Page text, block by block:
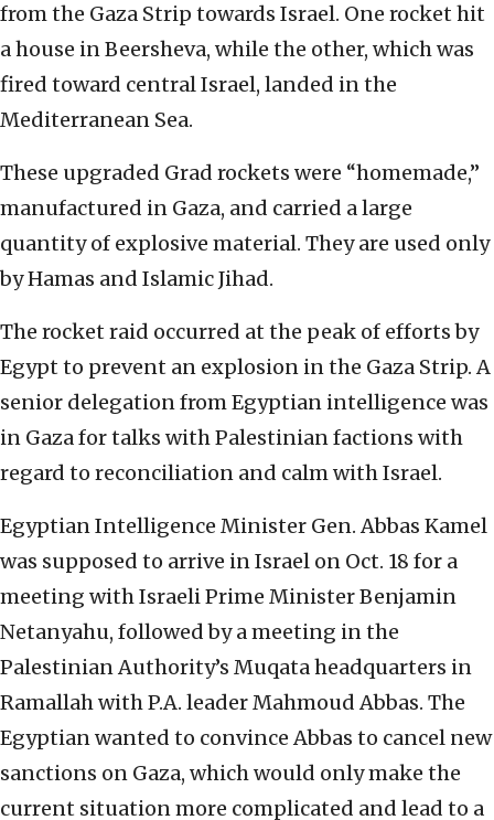
from the Gaza Strip towards Israel. One rocket hit
a house in Beersheva, while the other, which was
fired toward central Israel, landed in the
Mediterranean Sea.
These upgraded Grad rockets were “homemade,”
manufactured in Gaza, and carried a large
quantity of explosive material. They are used only
by Hamas and Islamic Jihad.
The rocket raid occurred at the peak of efforts by
Egypt to prevent an explosion in the Gaza Strip. A
senior delegation from Egyptian intelligence was
in Gaza for talks with Palestinian factions with
regard to reconciliation and calm with Israel.
Egyptian Intelligence Minister Gen. Abbas Kamel
was supposed to arrive in Israel on Oct. 18 for a
meeting with Israeli Prime Minister Benjamin
Netanyahu, followed by a meeting in the
Palestinian Authority’s Muqata headquarters in
Ramallah with P.A. leader Mahmoud Abbas. The
Egyptian wanted to convince Abbas to cancel new
sanctions on Gaza, which would only make the
current situation more complicated and lead to a